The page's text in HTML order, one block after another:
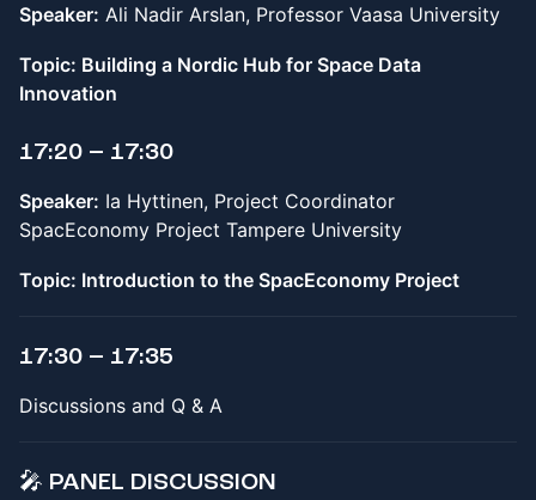
Speaker: Ali Nadir Arslan, Professor Vaasa University
Topic: Building a Nordic Hub for Space Data
Innovation
17:20 – 17:30
Speaker: Ia Hyttinen, Project Coordinator
SpacEconomy Project Tampere University
Topic: Introduction to the SpacEconomy Project
17:30 – 17:35
Discussions and Q & A
🎤 PANEL DISCUSSION